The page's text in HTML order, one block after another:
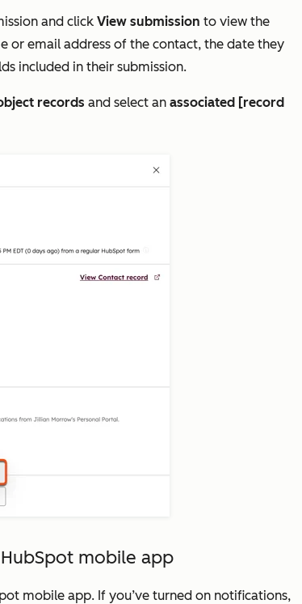
and click View submission to view the
or email address of the contact, the date they
included in their submission.
records and select an associated [record
mobile app
mobile app. If you’ve turned on notifications,